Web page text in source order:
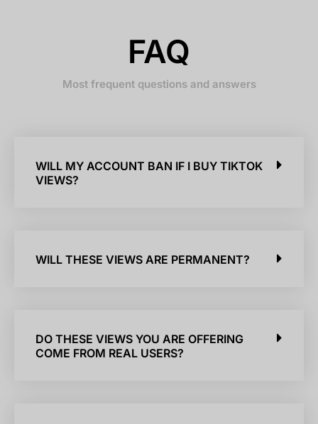
FAQ
Most frequent questions and answers
WILL MY ACCOUNT BAN IF I BUY TIKTOK
VIEWS?
WILL THESE VIEWS ARE PERMANENT?
DO THESE VIEWS YOU ARE OFFERING
COME FROM REAL USERS?